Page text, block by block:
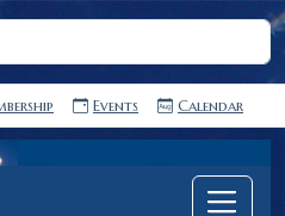
Events Calendar